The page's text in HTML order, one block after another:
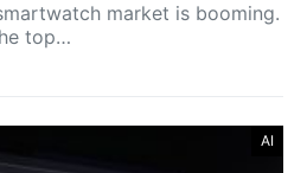
market is booming.
top…
AI